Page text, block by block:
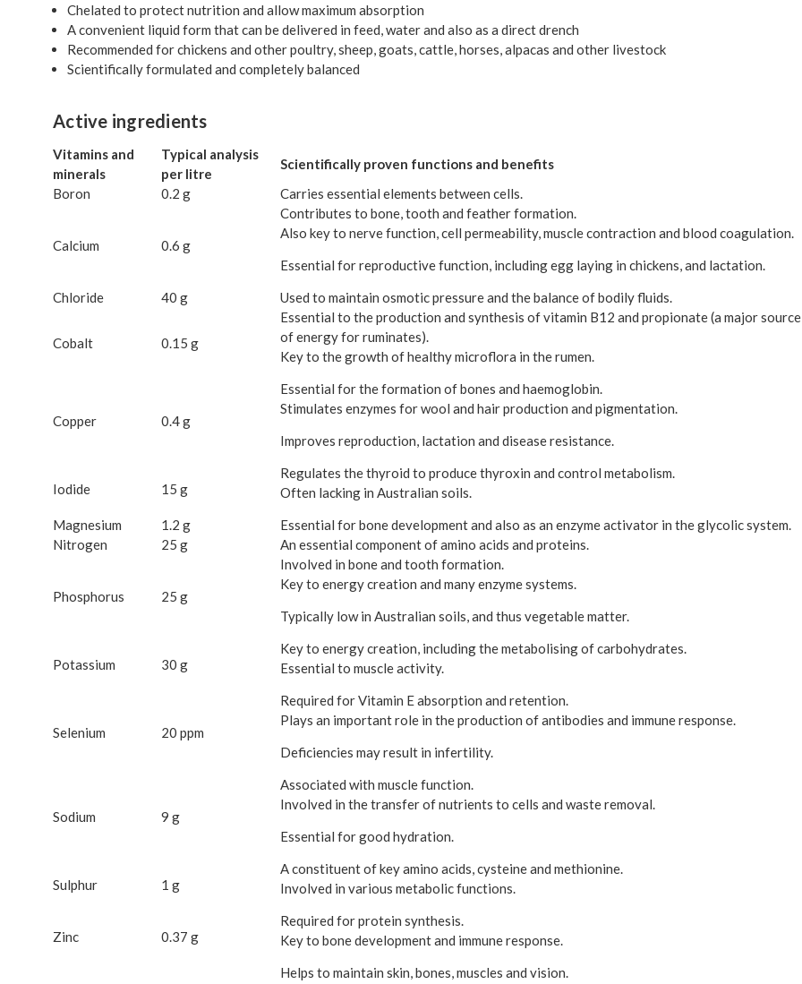
Chelated to protect nutrition and allow maximum absorption
A convenient liquid form that can be delivered in feed, water and also as a direct drench
Recommended for chickens and other poultry, sheep, goats, cattle, horses, alpacas and other livestock
Scientifically formulated and completely balanced
Active ingredients
Vitamins and
minerals
Typical analysis
per litre
Scientifically proven functions and benefits
Boron
0.2 g Carries essential elements between cells.
Calcium 0.6 g
Contributes to bone, tooth and feather formation.
Also key to nerve function, cell permeability, muscle contraction and blood coagulation.
Essential for reproductive function, including egg laying in chickens, and lactation.
Chloride
40 g Used to maintain osmotic pressure and the balance of bodily fluids.
Cobalt 0.15 g
Essential to the production and synthesis of vitamin B12 and propionate (a major source
of energy for ruminates).
Key to the growth of healthy microflora in the rumen.
Copper 0.4 g
Essential for the formation of bones and haemoglobin.
Stimulates enzymes for wool and hair production and pigmentation.
Improves reproduction, lactation and disease resistance.
Iodide 15 g
Regulates the thyroid to produce thyroxin and control metabolism.
Often lacking in Australian soils.
Magnesium
1.2 g
Essential for bone development and also as an enzyme activator in the glycolic system.
Nitrogen
25 g An essential component of amino acids and proteins.
Phosphorus 25 g
Involved in bone and tooth formation.
Key to energy creation and many enzyme systems.
Typically low in Australian soils, and thus vegetable matter.
Potassium 30 g
Key to energy creation, including the metabolising of carbohydrates.
Essential to muscle activity.
Selenium 20 ppm
Required for Vitamin E absorption and retention.
Plays an important role in the production of antibodies and immune response.
Deficiencies may result in infertility.
Sodium 9 g
Associated with muscle function.
Involved in the transfer of nutrients to cells and waste removal.
Essential for good hydration.
Sulphur 1 g
A constituent of key amino acids, cysteine and methionine.
Involved in various metabolic functions.
Zinc 0.37 g
Required for protein synthesis.
Key to bone development and immune response.
Helps to maintain skin, bones, muscles and vision.